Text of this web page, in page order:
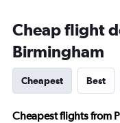
Cheap flight
Birmingham
Cheapest Best
Cheapest flights from